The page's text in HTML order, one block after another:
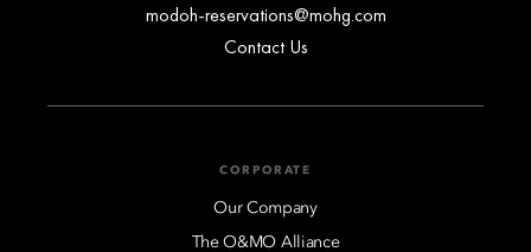
modoh-reservations@mohg.com
Contact Us
CORPORATE
Our Company
The O&MO Alliance